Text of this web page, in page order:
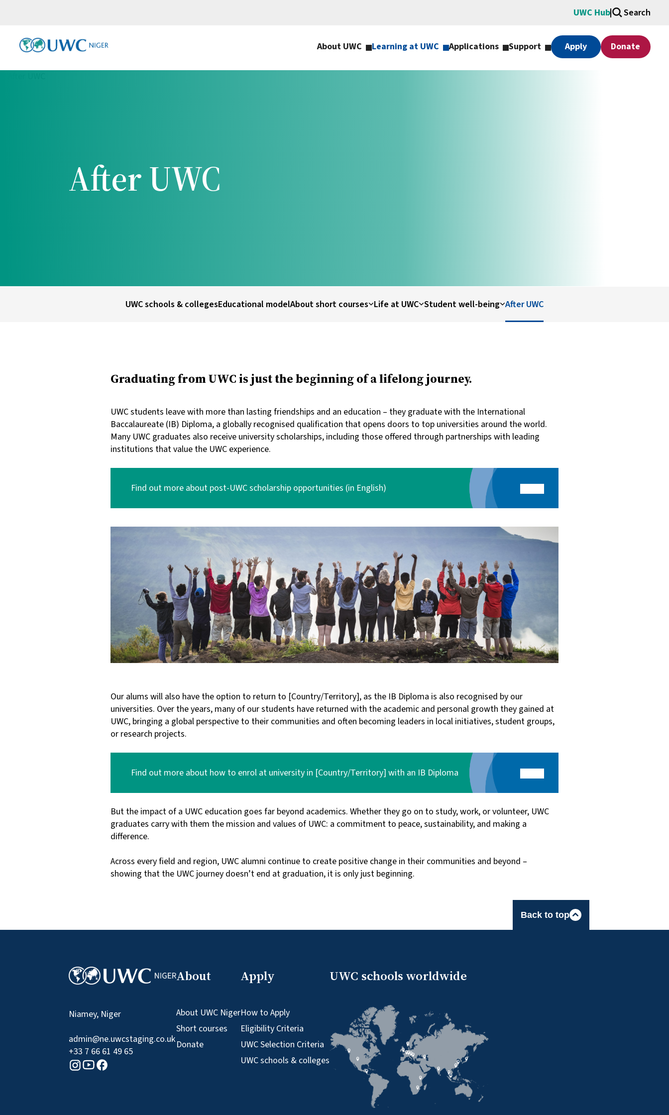
UWC Hub Search
About UWC Learning at UWC Applications Support Apply Donate
After UWC
UWC schools & collegesEducational modelAbout short courses Life at UWC Student well-being After UWC
Graduating from UWC is just the beginning of a lifelong journey.
UWC students leave with more than lasting friendships and an education – they graduate with the International
Baccalaureate (IB) Diploma, a globally recognised qualification that opens doors to top universities around the world.
Many UWC graduates also receive university scholarships, including those offered through partnerships with leading
institutions that value the UWC experience.
Find out more about post-UWC scholarship opportunities (in English)
Our alums will also have the option to return to [Country/Territory], as the IB Diploma is also recognised by our
universities. Over the years, many of our students have returned with the academic and personal growth they gained at
UWC, bringing a global perspective to their communities and often becoming leaders in local initiatives, student groups,
or research projects.
Find out more about how to enrol at university in [Country/Territory] with an IB Diploma
But the impact of a UWC education goes far beyond academics. Whether they go on to study, work, or volunteer, UWC
graduates carry with them the mission and values of UWC: a commitment to peace, sustainability, and making a
difference.
Across every field and region, UWC alumni continue to create positive change in their communities and beyond –
showing that the UWC journey doesn’t end at graduation, it is only just beginning.
Back to top
Niamey, Niger
admin@ne.uwcstaging.co.uk
+33 7 66 61 49 65
Instagram logo
Youtube logo
Facebook logo
About
About UWC Niger
Short courses
Donate
Apply
How to Apply
Eligibility Criteria
UWC Selection Criteria
UWC schools & colleges
UWC schools worldwide